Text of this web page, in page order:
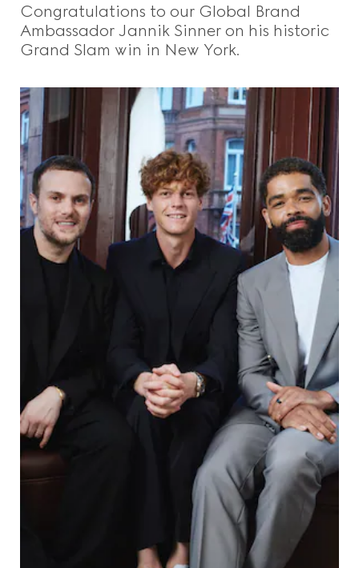
Congratulations to our Global Brand
Ambassador Jannik Sinner on his historic
Grand Slam win in New York.